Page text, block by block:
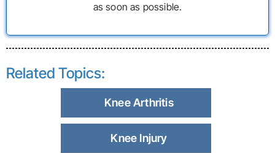
as soon as possible.
Related Topics:
Knee Arthritis
Knee Injury